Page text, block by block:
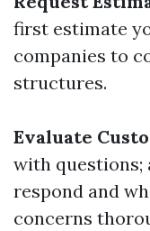
first estimate
companies to
structures.
Evaluate
with questions;
respond and
concerns